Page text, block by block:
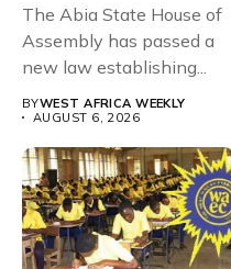
The Abia State House of
Assembly has passed a
new law establishing...
BYWEST AFRICA WEEKLY
AUGUST 6, 2026